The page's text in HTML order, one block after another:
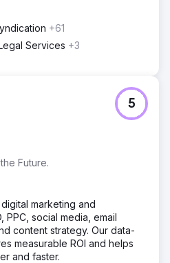
+61
Services +3
Future.
5
marketing and
PPC, social media, email
content strategy. Our data-
measurable ROI and helps
and faster.